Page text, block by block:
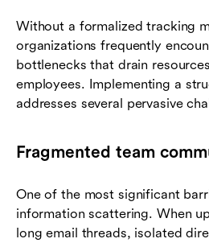
Without a formalized tracking
organizations frequently
bottlenecks that drain
employees. Implementing a
addresses several pervasive
Fragmented team
One of the most significant
information scattering. When
long email threads, isolated